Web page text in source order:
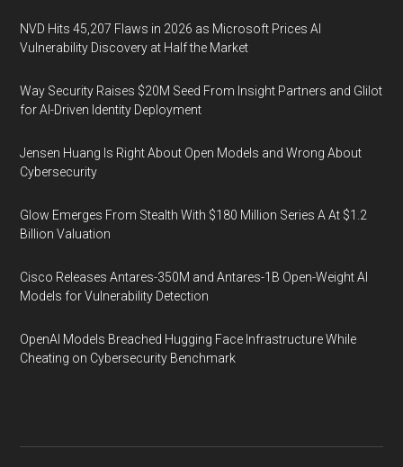
NVD Hits 45,207 Flaws in 2026 as Microsoft Prices AI
Vulnerability Discovery at Half the Market
Way Security Raises $20M Seed From Insight Partners and Glilot
for AI-Driven Identity Deployment
Jensen Huang Is Right About Open Models and Wrong About
Cybersecurity
Glow Emerges From Stealth With $180 Million Series A At $1.2
Billion Valuation
Cisco Releases Antares-350M and Antares-1B Open-Weight AI
Models for Vulnerability Detection
OpenAI Models Breached Hugging Face Infrastructure While
Cheating on Cybersecurity Benchmark